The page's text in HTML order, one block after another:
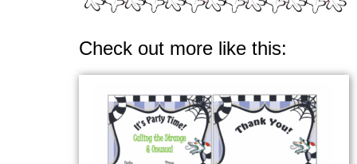
Check out more like this: